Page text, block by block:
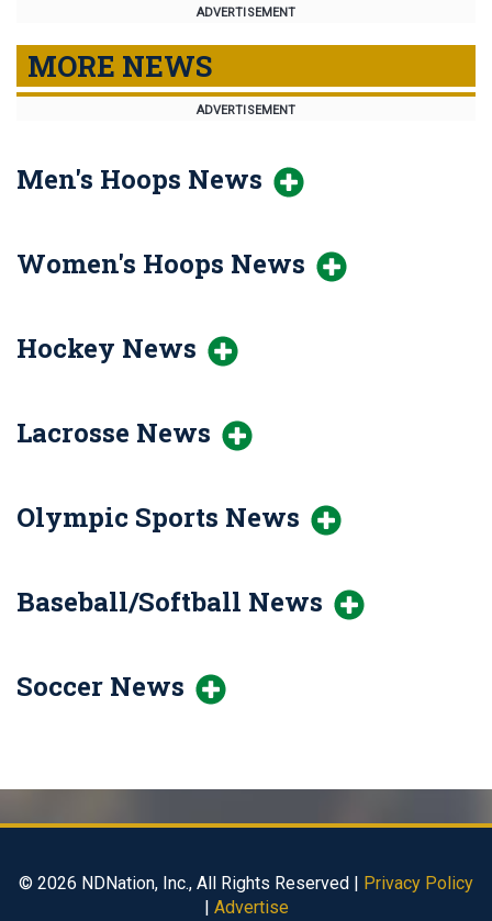
ADVERTISEMENT
MORE NEWS
ADVERTISEMENT
Men's Hoops News
Women's Hoops News
Hockey News
Lacrosse News
Olympic Sports News
Baseball/Softball News
Soccer News
© 2026 NDNation, Inc., All Rights Reserved |
Privacy Policy
Advertise